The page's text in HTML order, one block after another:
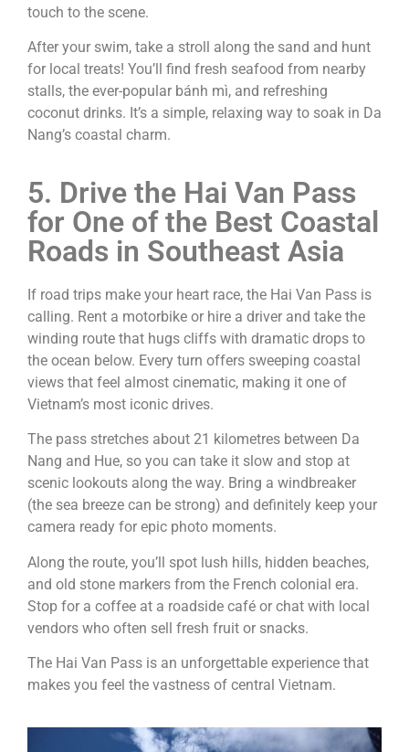
touch to the scene.
After your swim, take a stroll along the sand and hunt
for local treats! You’ll find fresh seafood from nearby
stalls, the ever-popular bánh mì, and refreshing
coconut drinks. It’s a simple, relaxing way to soak in Da
Nang’s coastal charm.
5. Drive the Hai Van Pass
for One of the Best Coastal
Roads in Southeast Asia
If road trips make your heart race, the Hai Van Pass is
calling. Rent a motorbike or hire a driver and take the
winding route that hugs cliffs with dramatic drops to
the ocean below. Every turn offers sweeping coastal
views that feel almost cinematic, making it one of
Vietnam’s most iconic drives.
The pass stretches about 21 kilometres between Da
Nang and Hue, so you can take it slow and stop at
scenic lookouts along the way. Bring a windbreaker
(the sea breeze can be strong) and definitely keep your
camera ready for epic photo moments.
Along the route, you’ll spot lush hills, hidden beaches,
and old stone markers from the French colonial era.
Stop for a coffee at a roadside café or chat with local
vendors who often sell fresh fruit or snacks.
The Hai Van Pass is an unforgettable experience that
makes you feel the vastness of central Vietnam.